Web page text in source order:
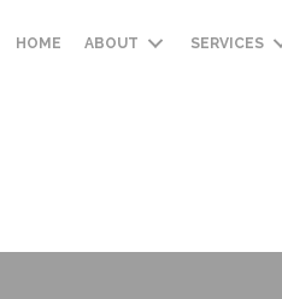
HOME ABOUT SERVICES